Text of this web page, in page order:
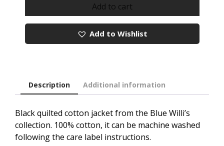
Quilted
Add to cart
Add to Wishlist
Description Additional information
Black quilted cotton jacket from the Blue Willi’s
collection. 100% cotton, it can be machine washed
following the care label instructions.